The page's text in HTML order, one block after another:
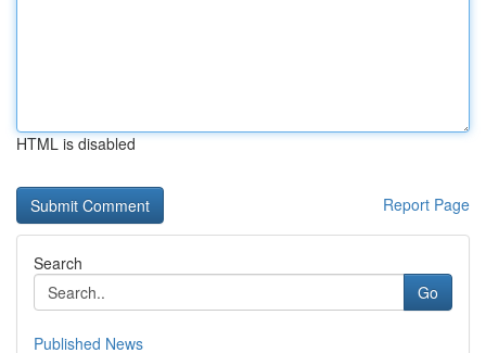
HTML is disabled
Report Page
Search
Go
Published News